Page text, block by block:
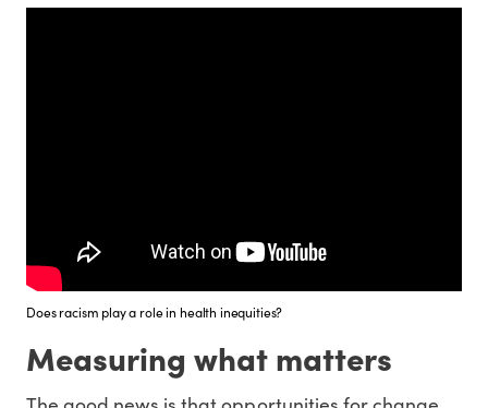
Does racism play a role in health inequities?
Measuring what matters